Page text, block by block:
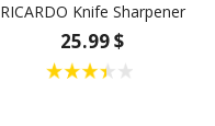
RICARDO Knife Sharpener
25.99 $